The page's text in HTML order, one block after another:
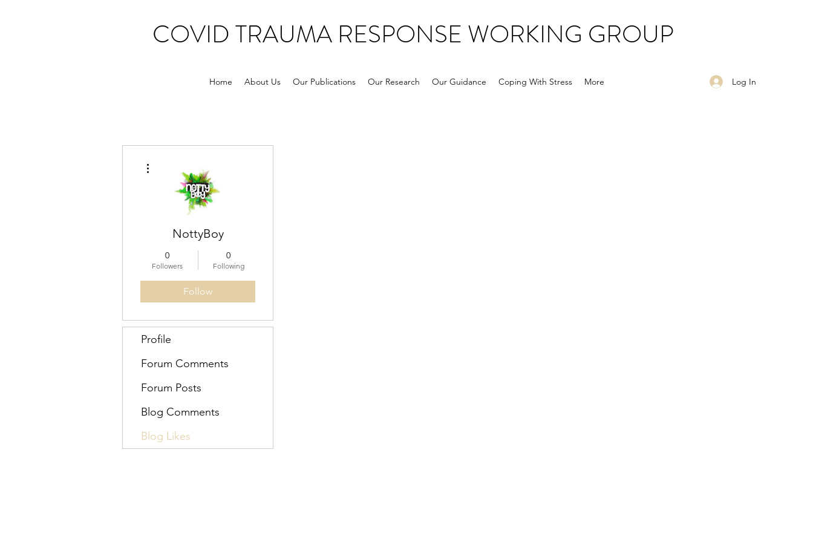
COVID TRAUMA RESPONSE WORKING GROUP
Home About Us Our Publications Our Research Our Guidance Coping With Stress More Log In
NottyBoy
0
Followers
0
Following
Follow
Profile
Forum Comments
Forum Posts
Blog Comments
Blog Likes